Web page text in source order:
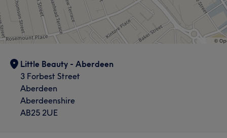
Little Beauty - Aberdeen
3 Forbest Street
Aberdeen
Aberdeenshire
AB25 2UE